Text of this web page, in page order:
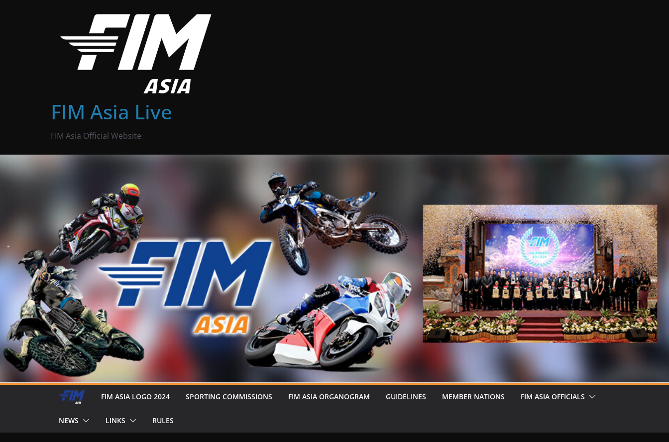
FIM Asia Live
FIM Asia Official Website
FIM ASIA LOGO 2024 SPORTING COMMISSIONS FIM ASIA ORGANOGRAM GUIDELINES MEMBER NATIONS FIM ASIA OFFICIALS
NEWS LINKS RULES